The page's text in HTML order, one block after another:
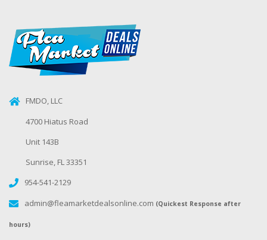
FMDO, LLC
4700 Hiatus Road
Unit 143B
Sunrise, FL 33351
954-541-2129
admin@fleamarketdealsonline.com (Quickest Response after
hours)